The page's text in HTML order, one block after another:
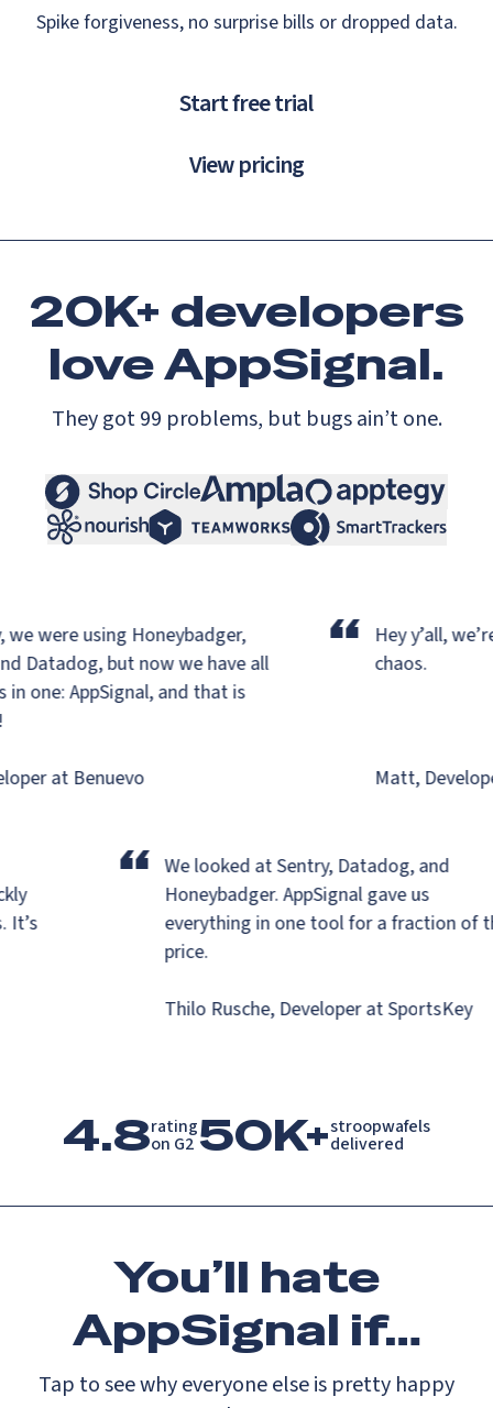
Spike forgiveness, no surprise bills or dropped data.
Start free trial
View pricing
20K+ developers
loveAppSignal.
They got 99 problems, but bugs ain’t one.
were using Honeybadger,
Datadog,but now we have all
one: AppSignal, and that is
at Benuevo
“ Hey y’all, we’re
chaos.
Matt,
It’s
“ We looked at Sentry, Datadog, and
Honeybadger.AppSignal gave us
everything in one tool for a fraction
price.
Thilo Rusche, Developer at SportsKey
4.8rating
on G2 50K+stroopwafels
delivered
You’ll hate
AppSignal if…
Tap to see why everyone else is pretty happy